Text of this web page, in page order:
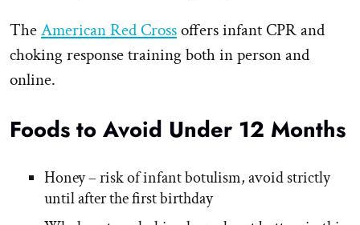
TheAmerican Red Crossoffers infant CPR and
choking response training both in person and
online.
Foods to Avoid Under 12 Months
Honey – risk of infant botulism, avoid strictly
until after the first birthday